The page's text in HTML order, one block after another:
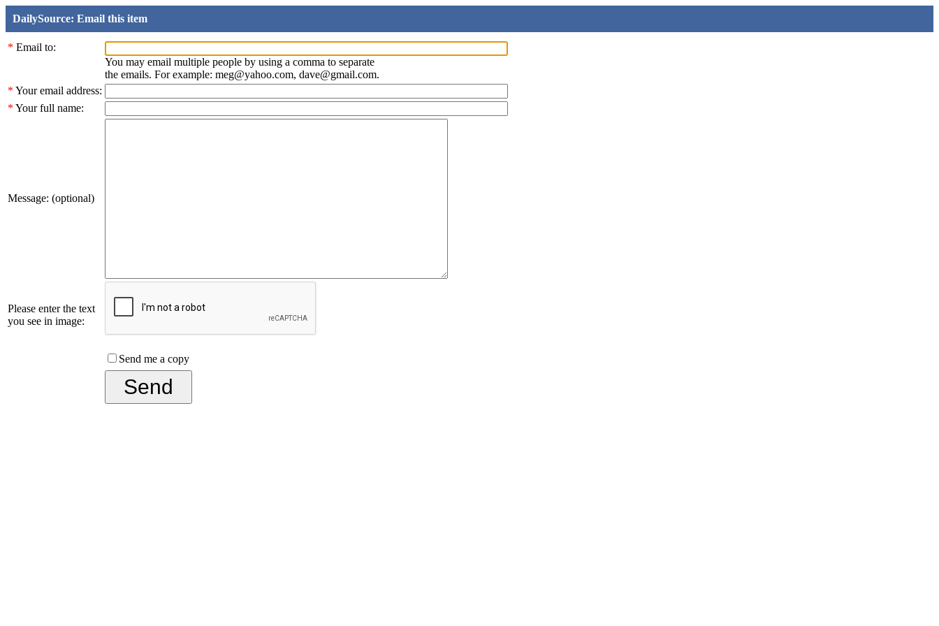
DailySource: Email this item
* Email to:
You may email multiple people by using a comma to separate
the emails. For example: meg@yahoo.com, dave@gmail.com.
* Your email address:
* Your full name:
Message: (optional)
Please enter the text
you see in image:
Send me a copy